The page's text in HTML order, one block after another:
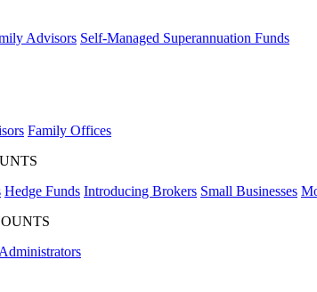
Advisors Self-Managed Superannuation Funds
Family Offices
Hedge Funds Introducing Brokers Small Businesses